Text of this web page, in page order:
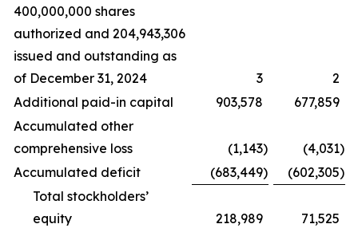
400,000,000 shares
authorized and 204,943,306
issued and outstanding as
of December 31, 2024
3
2
Additional paid-in capital
903,578
677,859
Accumulated other
comprehensive loss
(1,143) (4,031)
Accumulated deficit
(683,449) (602,305)
Total stockholders’
equity
218,989
71,525